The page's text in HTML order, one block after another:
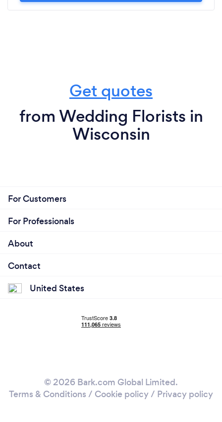
Get quotes
from Wedding Florists in
Wisconsin
For Customers
For Professionals
About
Contact
United States
© 2026 Bark.com Global Limited.
Terms & Conditions / Cookie policy/ Privacy policy